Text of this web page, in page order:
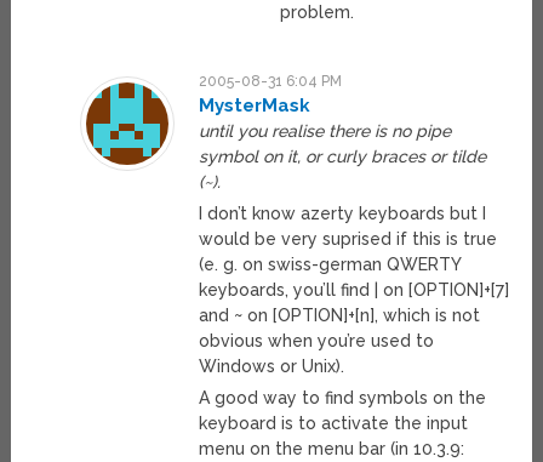
problem.
2005-08-31 6:04 PM
MysterMask
until you realise there is no pipe
symbol on it, or curly braces or tilde
(~).
I don’t know azerty keyboards but I
would be very suprised if this is true
(e. g. on swiss-german QWERTY
keyboards, you’ll find | on [OPTION]+[7]
and ~ on [OPTION]+[n], which is not
obvious when you’re used to
Windows or Unix).
A good way to find symbols on the
keyboard is to activate the input
menu on the menu bar (in 10.3.9: